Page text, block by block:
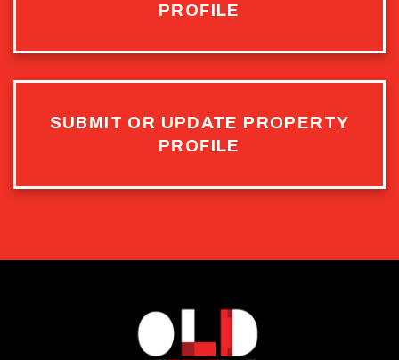
PROFILE
SUBMIT OR UPDATE PROPERTY
PROFILE